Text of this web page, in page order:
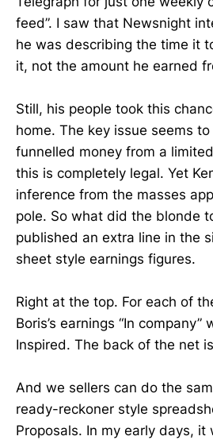
feed”. I saw that Newsnight
he was describing the time it
it, not the amount he earned
Still, his people took this
home. The key issue seems
funnelled money from a
this is completely legal. Yet
inference from the masses
pole. So what did the blonde
published an extra line in the
sheet style earnings figures.
Right at the top. For each of
Boris’s earnings “In
Inspired. The back of the net
And we sellers can do the
ready-reckoner style
Proposals. In my early days, it